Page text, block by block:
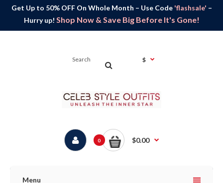
Get Up to 50% OFF On Whole Month – Use Code 'flashsale' –
Hurry up! Shop Now & Save Big Before It's Gone!
$
0 $0.00
Menu